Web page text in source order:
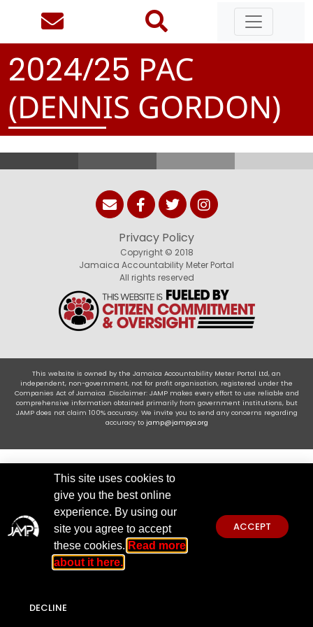
2024/25 PAC
(DENNIS GORDON)
Privacy Policy
Copyright © 2018
Jamaica Accountability Meter Portal
All rights reserved
This website is owned by the Jamaica Accountability Meter Portal Ltd, an
independent, non-government, not for profit organisation, registered under the
Companies Act of Jamaica .Disclaimer: JAMP makes every effort to use reliable and
comprehensive information obtained primarily from government institutions, but
JAMP does not claim 100% accuracy. We invite you to send any concerns regarding
accuracy to jamp@jampja.org
This site uses cookies to
give you the best online
experience. By using our
site you agree to accept
these cookies. Read more
about it here.
ACCEPT
DECLINE